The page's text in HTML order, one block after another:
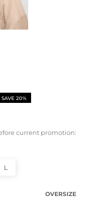
SAVE 20%
current promotion:
L
OVERSIZE